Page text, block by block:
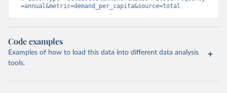
=annual&metric=demand_per_capita&source=total
Code examples
Examples of how to load this data into different data analysis
tools.